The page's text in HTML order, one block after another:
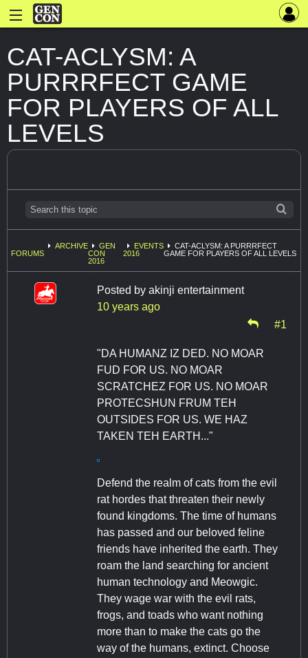
CAT-ACLYSM: A
PURRRFECT GAME
FOR PLAYERS OF ALL
LEVELS
FORUMS
ARCHIVE
GEN
CON
2016
EVENTS
2016
CAT-ACLYSM: A PURRRFECT
GAME FOR PLAYERS OF ALL LEVELS
Posted by akinji entertainment
10 years ago
#1
"DA HUMANZ IZ DED. NO MOAR
FUD FOR US. NO MOAR
SCRATCHEZ FOR US. NO MOAR
PROTECSHUN FRUM TEH
OUTSIDES FOR US. WE HAZ
TAKEN TEH EARTH..."
Defend the realm of cats from the evil
rat hordes that threaten their newly
found kingdoms. The time of humans
has passed and our beloved feline
friends have inherited the earth. They
roam the land searching for ancient
human technology and Meowgic.
They wage war with the evil rats,
frogs, and toads who want nothing
more than to make the cats go the
way of the humans, extinct. Choose